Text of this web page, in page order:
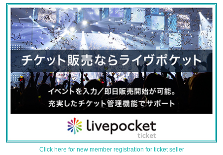
Click here for new member registration for ticket seller